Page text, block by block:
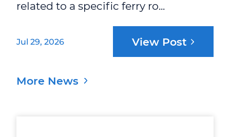
related to a specific ferry ro...
Jul 29, 2026 View Post
More News